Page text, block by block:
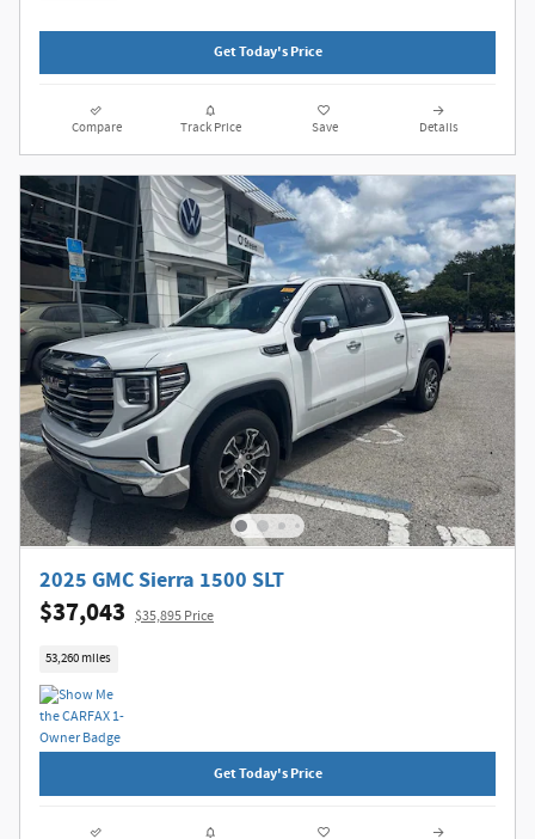
Get Today's Price
Compare Track Price Save Details
2025 GMC Sierra 1500 SLT
$37,043 $35,895 Price
53,260 miles
Get Today's Price